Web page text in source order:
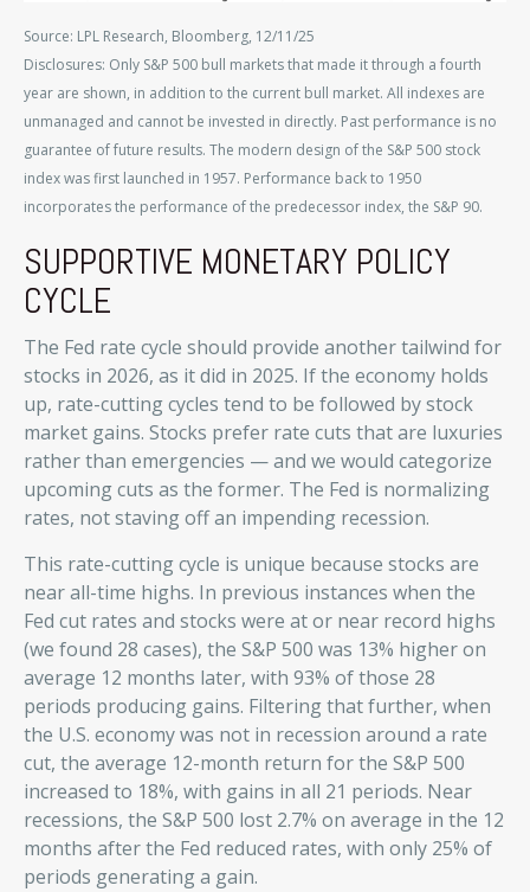
Source: LPL Research, Bloomberg, 12/11/25
Disclosures: Only S&P 500 bull markets that made it through a fourth
year are shown, in addition to the current bull market. All indexes are
unmanaged and cannot be invested in directly. Past performance is no
guarantee of future results. The modern design of the S&P 500 stock
index was first launched in 1957. Performance back to 1950
incorporates the performance of the predecessor index, the S&P 90.
SUPPORTIVE MONETARY POLICY
CYCLE
The Fed rate cycle should provide another tailwind for
stocks in 2026, as it did in 2025. If the economy holds
up, rate-cutting cycles tend to be followed by stock
market gains. Stocks prefer rate cuts that are luxuries
rather than emergencies — and we would categorize
upcoming cuts as the former. The Fed is normalizing
rates, not staving off an impending recession.
This rate-cutting cycle is unique because stocks are
near all-time highs. In previous instances when the
Fed cut rates and stocks were at or near record highs
(we found 28 cases), the S&P 500 was 13% higher on
average 12 months later, with 93% of those 28
periods producing gains. Filtering that further, when
the U.S. economy was not in recession around a rate
cut, the average 12-month return for the S&P 500
increased to 18%, with gains in all 21 periods. Near
recessions, the S&P 500 lost 2.7% on average in the 12
months after the Fed reduced rates, with only 25% of
periods generating a gain.